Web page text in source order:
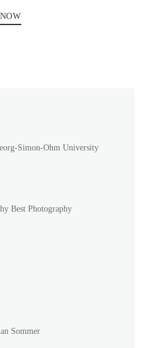
Simon-Ohm University
Best Photography
Sommer